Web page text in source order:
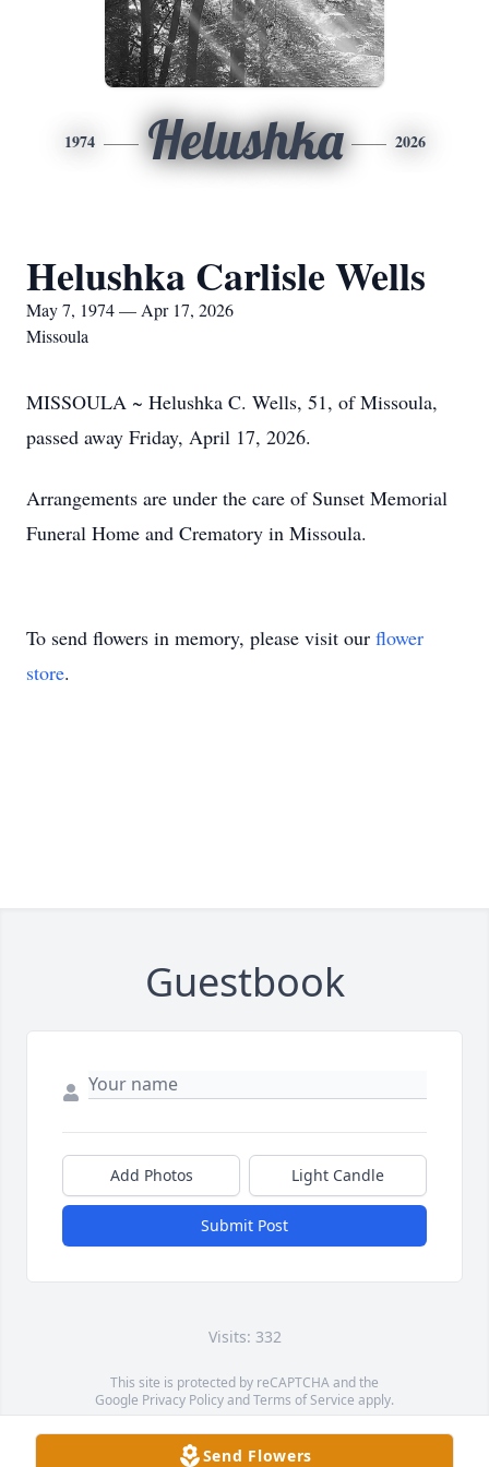
1974 Helushka 2026
Helushka Carlisle Wells
May 7, 1974 — Apr 17, 2026
Missoula
MISSOULA ~ Helushka C. Wells, 51, of Missoula,
passed away Friday, April 17, 2026.
Arrangements are under the care of Sunset Memorial
Funeral Home and Crematory in Missoula.
To send flowers in memory, please visit our flower
store.
Guestbook
Add Photos Light Candle
Submit Post
Visits: 332
This site is protected by reCAPTCHA and the
Google Privacy PolicyandTerms of Service apply.
Service map data ©OpenStreetMapcontributors
Send Flowers